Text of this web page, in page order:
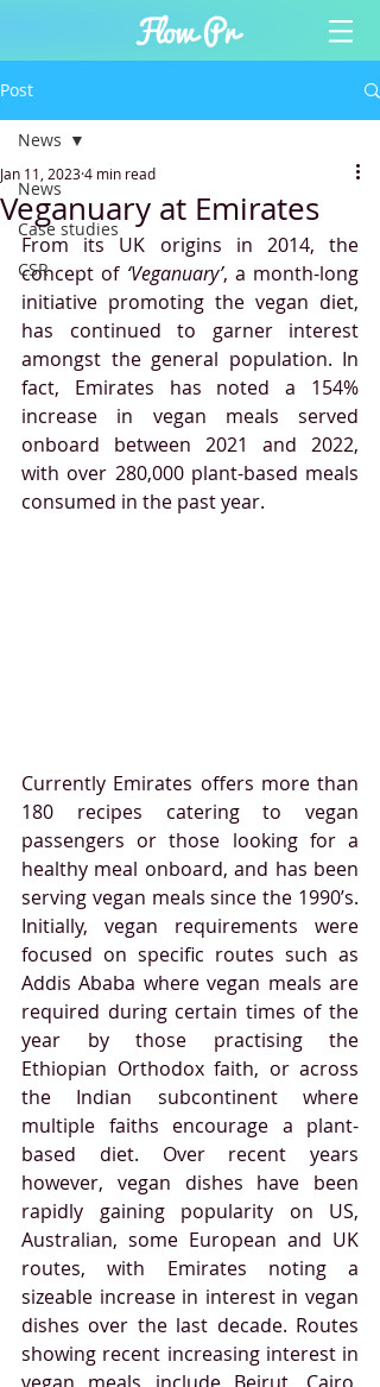
Post
News
Case studies
CSR
News
Veganuary at Emirates
Jan 11, 20234 min read
From its UK origins in 2014, the
concept of ‘Veganuary’, a month-long
initiative promoting the vegan diet,
has continued to garner interest
amongst the general population. In
fact, Emirates has noted a 154%
increase in vegan meals served
onboard between 2021 and 2022,
with over 280,000 plant-based meals
consumed in the past year.
Currently Emirates offers more than
180 recipes catering to vegan
passengers or those looking for a
healthy meal onboard, and has been
serving vegan meals since the 1990’s.
Initially, vegan requirements were
focused on specific routes such as
Addis Ababa where vegan meals are
required during certain times of the
year by those practising the
Ethiopian Orthodox faith, or across
the Indian subcontinent where
multiple faiths encourage a plant-
based diet. Over recent years
however, vegan dishes have been
rapidly gaining popularity on US,
Australian, some European and UK
routes, with Emirates noting a
sizeable increase in interest in vegan
dishes over the last decade. Routes
showing recent increasing interest in